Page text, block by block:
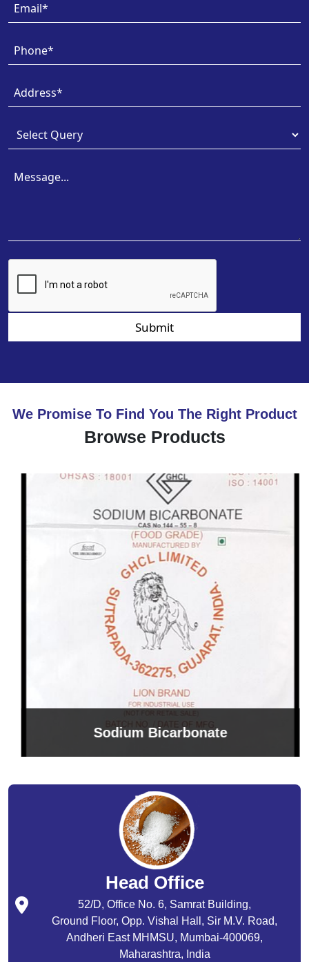
Submit
We Promise To Find You The Right Product
Browse Products
Sodium Bicarbonate
Head Office
52/D, Office No. 6, Samrat Building,
Ground Floor, Opp. Vishal Hall, Sir M.V. Road,
Andheri East MHMSU, Mumbai-400069,
Maharashtra, India